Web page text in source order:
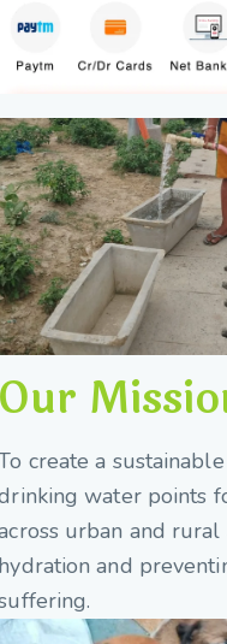
Our
create a
water points
urban and rural
hydration and